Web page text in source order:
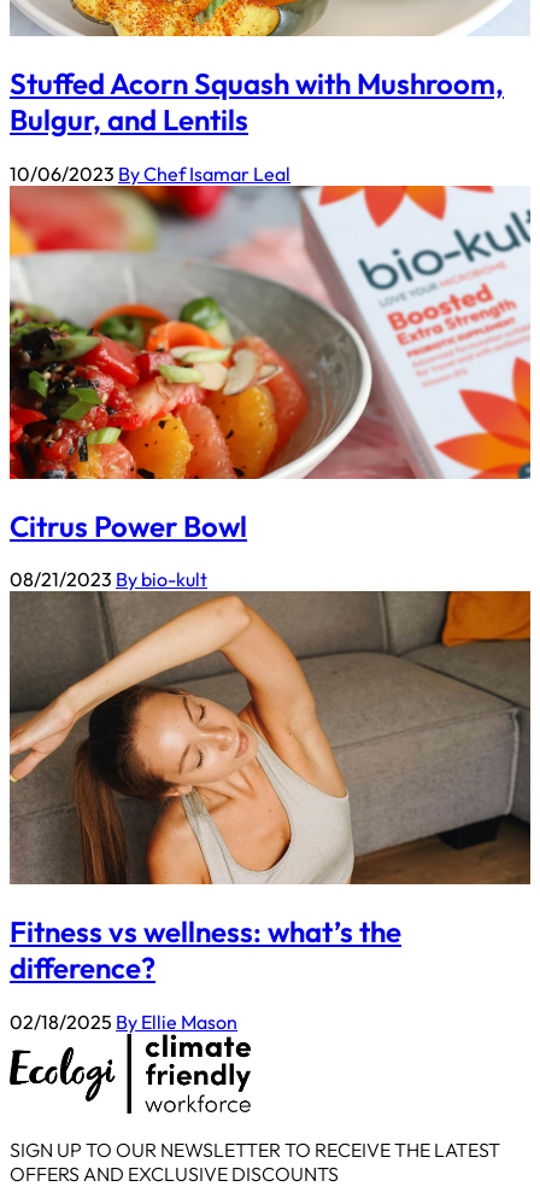
Stuffed Acorn Squash with Mushroom,
Bulgur, and Lentils
10/06/2023 By Chef Isamar Leal
Citrus Power Bowl
08/21/2023 By bio-kult
Fitness vs wellness: what’s the
difference?
02/18/2025 By Ellie Mason
SIGN UP TO OUR NEWSLETTER TO RECEIVE THE LATEST
OFFERS AND EXCLUSIVE DISCOUNTS